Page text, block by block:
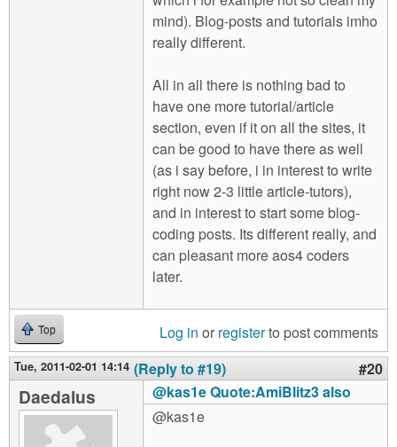
mind). Blog-posts and tutorials imho
really different.
All in all there is nothing bad to
have one more tutorial/article
section, even if it on all the sites, it
can be good to have there as well
(as i say before, i in interest to write
right now 2-3 little article-tutors),
and in interest to start some blog-
coding posts. Its different really, and
can pleasant more aos4 coders
later.
Top Log in or registerto post comments
Tue, 2011-02-01 14:14 (Reply to #19) #20
Daedalus
@kas1e Quote:AmiBlitz3 also
@kas1e